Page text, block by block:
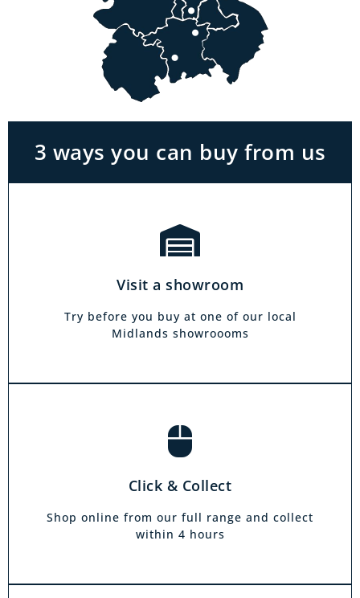
3 ways you can buy from us
Visit a showroom
Try before you buy at one of our local
Midlands showroooms
Visit a showroom
With the biggest range in the Midlands you
can park right outside our showrooms. Come
in to try and test out any of the products you
see on our website.
Click & Collect
Shop online from our full range and collect
within 4 hours
Click & Collect
you to shop for items from the comfort of your
collect from your local showroom within 4
hours.
Book a home visit
demonstration service. We will come on a day
family.